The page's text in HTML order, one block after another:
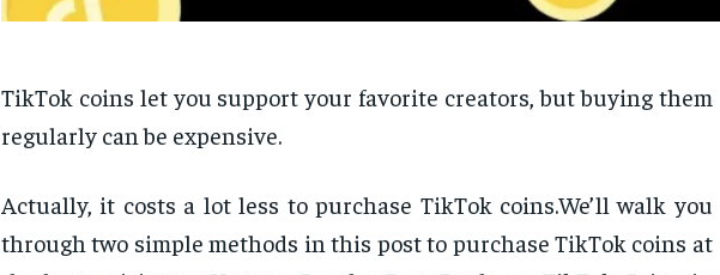
TikTok coins let you support your favorite creators, but buying them
regularly can be expensive.
Actually, it costs a lot less to purchase TikTok coins.We’ll walk you
through two simple methods in this post to purchase TikTok coins at